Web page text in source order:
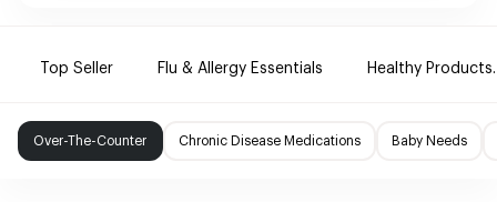
Top Seller Flu & Allergy Essentials Healthy Products.
Over-The-Counter Chronic Disease Medications Baby Needs